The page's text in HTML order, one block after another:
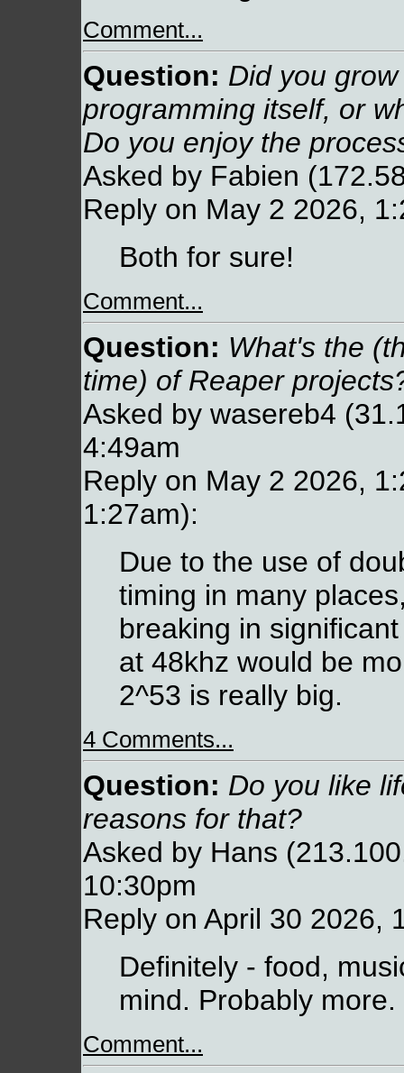
Comment...
Question: Did you
programming itself, or
Do you enjoy the
Asked by Fabien
Reply on May 2 2026,
Both for sure!
Comment...
Question: What's the
time) of Reaper
Asked by wasereb4
4:49am
Reply on May 2 2026,
1:27am):
Due to the use of
timing in many
breaking in
at 48khz would be
2^53 is really big.
4 Comments...
Question: Do you like
reasons for that?
Asked by Hans
10:30pm
Reply on April 30 2026,
Definitely - food,
mind. Probably more.
Comment...